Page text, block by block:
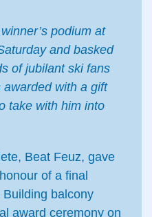
podium at
and basked
of jubilant ski fans
with a gift
take with him into
Beat Feuz, gave
of a final
balcony
award ceremony on